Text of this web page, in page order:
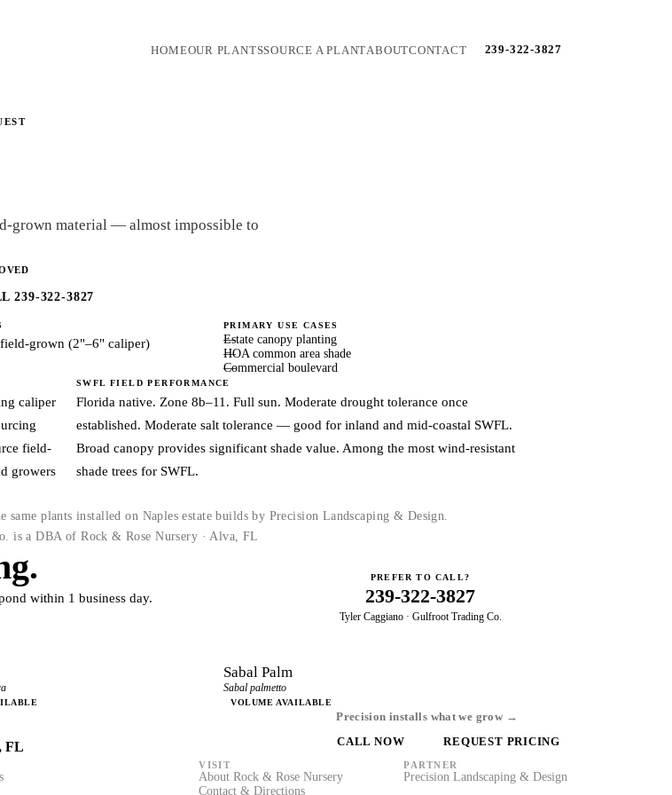
HOMEOUR PLANTSSOURCE A PLANTABOUTCONTACT 239-322-3827
grown material — almost impossible to
239-322-3827
field-grown (2"–6" caliper)
PRIMARY USE CASES
Estate canopy planting
HOA common area shade
Commercial boulevard
caliper
field-
growers
SWFL FIELD PERFORMANCE
Florida native. Zone 8b–11. Full sun. Moderate drought tolerance once
established. Moderate salt tolerance — good for inland and mid-coastal SWFL.
Broad canopy provides significant shade value. Among the most wind-resistant
shade trees for SWFL.
same plants installed on Naples estate builds by Precision Landscaping & Design.
is a DBA of Rock & Rose Nursery · Alva, FL
within 1 business day.
PREFER TO CALL?
239-322-3827
Tyler Caggiano · Gulfroot Trading Co.
Sabal Palm
Sabal palmetto
VOLUME AVAILABLE
Precision installs what we grow →
FL CALL NOW REQUEST PRICING
VISIT
About Rock & Rose Nursery
Contact & Directions
PARTNER
Precision Landscaping & Design